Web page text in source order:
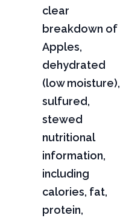
clear
breakdown of
Apples,
dehydrated
(low moisture),
sulfured,
stewed
nutritional
information,
including
calories, fat,
protein,